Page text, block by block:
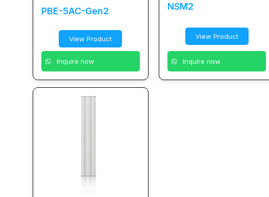
PBE-5AC-Gen2
View Product
Inquire now
NSM2
View Product
Inquire now